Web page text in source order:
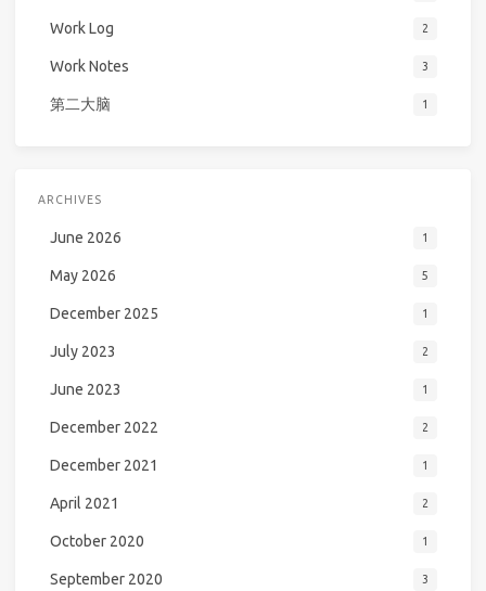
Work Log 2
Work Notes 3
第二大脑 1
ARCHIVES
June 2026 1
May 2026 5
December 2025 1
July 2023 2
June 2023 1
December 2022 2
December 2021 1
April 2021 2
October 2020 1
September 2020 3